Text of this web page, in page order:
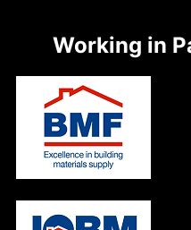
Working in